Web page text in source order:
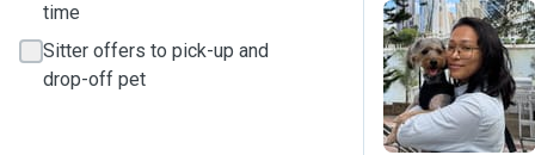
time
Sitter offers to pick-up and
drop-off pet
K